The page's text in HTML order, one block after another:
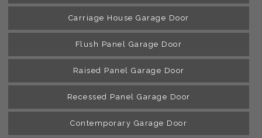
Carriage House Garage Door
Flush Panel Garage Door
Raised Panel Garage Door
Recessed Panel Garage Door
Contemporary Garage Door